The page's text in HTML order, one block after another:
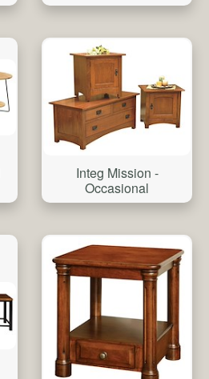
Integ Mission -
Occasional